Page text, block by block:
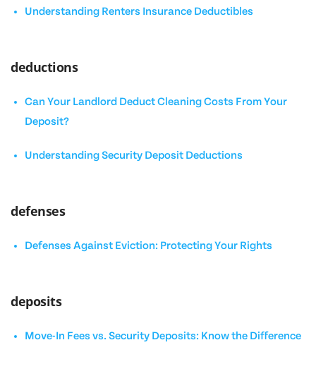
Understanding Renters Insurance Deductibles
deductions
Can Your Landlord Deduct Cleaning Costs From Your
Deposit?
Understanding Security Deposit Deductions
defenses
Defenses Against Eviction: Protecting Your Rights
deposits
Move-In Fees vs. Security Deposits: Know the Difference